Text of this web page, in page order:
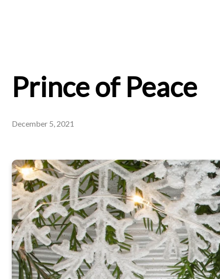
Prince of Peace
December 5, 2021